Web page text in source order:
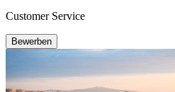
Customer Service
Bewerben